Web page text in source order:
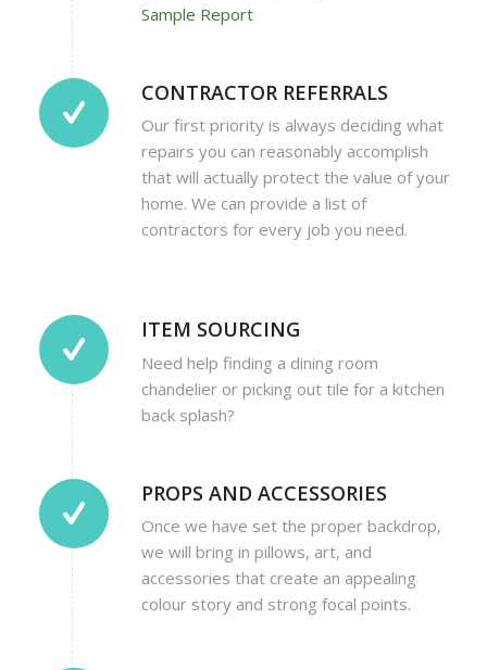
Sample Report
CONTRACTOR REFERRALS
Our first priority is always deciding what
repairs you can reasonably accomplish
that will actually protect the value of your
home. We can provide a list of
contractors for every job you need.
ITEM SOURCING
Need help finding a dining room
chandelier or picking out tile for a kitchen
back splash?
PROPS AND ACCESSORIES
Once we have set the proper backdrop,
we will bring in pillows, art, and
accessories that create an appealing
colour story and strong focal points.